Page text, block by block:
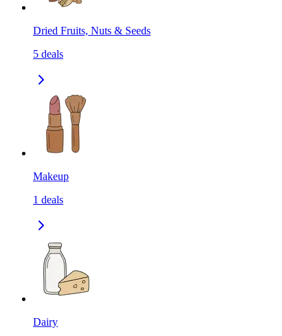
Dried Fruits, Nuts & Seeds
5 deals
Makeup
1 deals
Dairy